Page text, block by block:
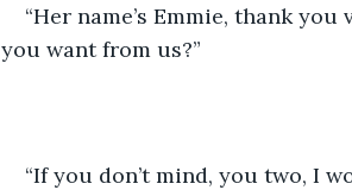
“Her name’s Emmie, thank
you want from us?”
“If you don’t mind, you two, I